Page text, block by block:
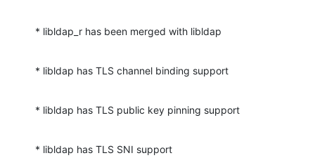
* libldap_r has been merged with libldap
* libldap has TLS channel binding support
* libldap has TLS public key pinning support
* libldap has TLS SNI support